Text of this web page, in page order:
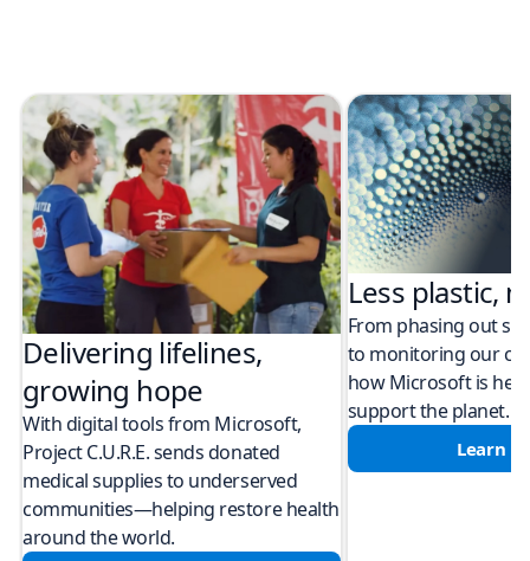
Delivering lifelines,
growing hope
With digital tools from Microsoft,
Project C.U.R.E. sends donated
medical supplies to underserved
communities—helping restore health
around the world.
Less plastic,
From phasing out
to monitoring our
how Microsoft is
support the planet.
Learn